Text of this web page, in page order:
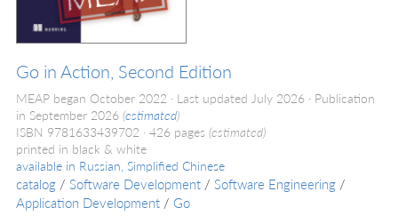
Go in Action, Second Edition
MEAP began October 2022 Last updated July 2026
Publication
in September 2026 (estimated)
ISBN 9781633439702
426 pages (estimated)
printed in black & white
available in Russian, Simplified Chinese
catalog / Software Development / Software Engineering /
Application Development / Go